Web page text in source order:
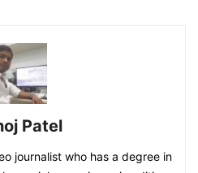
Patel
journalist who has a degree in